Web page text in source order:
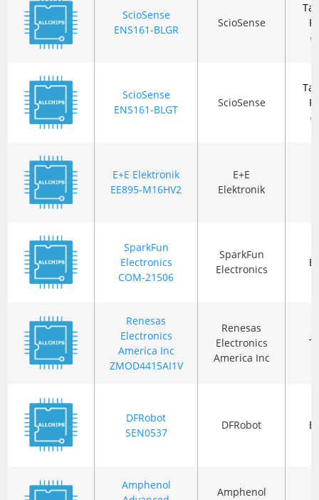
ScioSense
ENS161-BLGR
ScioSense
ScioSense
ENS161-BLGT
ScioSense
E+E Elektronik
EE895-M16HV2
E+E
Elektronik
SparkFun
Electronics
COM-21506
SparkFun
Electronics
Renesas
Electronics
America Inc
ZMOD4415AI1V
Renesas
Electronics
America Inc
DFRobot
SEN0537
DFRobot
Amphenol
Amphenol